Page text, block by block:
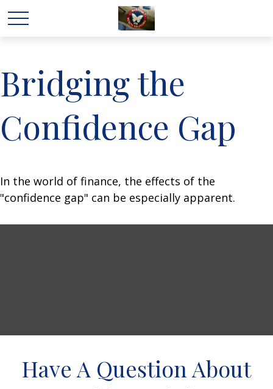
Bridging the
Confidence Gap
In the world of finance, the effects of the
"confidence gap" can be especially apparent.
Have A Question About